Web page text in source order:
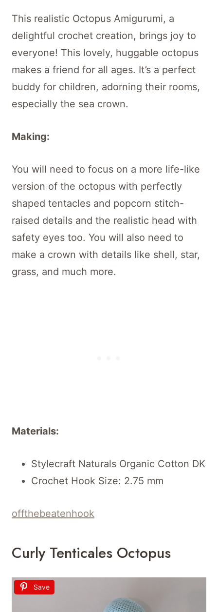
This realistic Octopus Amigurumi, a
delightful crochet creation, brings joy to
everyone! This lovely, huggable octopus
makes a friend for all ages. It’s a perfect
buddy for children, adorning their rooms,
especially the sea crown.
Making:
You will need to focus on a more life-like
version of the octopus with perfectly
shaped tentacles and popcorn stitch-
raised details and the realistic head with
safety eyes too. You will also need to
make a crown with details like shell, star,
grass, and much more.
Materials:
Stylecraft Naturals Organic Cotton DK
Crochet Hook Size: 2.75 mm
offthebeatenhook
Curly Tenticales Octopus
Save